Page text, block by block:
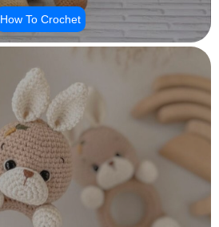
How To Crochet